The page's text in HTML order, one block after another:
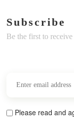
Subscribe
Be the first to
Please read and